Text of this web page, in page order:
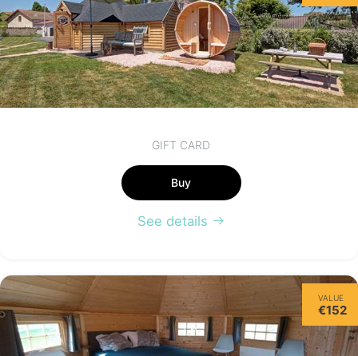
from€170.00
GIFT CARD
Buy
See details
VALUE
€152